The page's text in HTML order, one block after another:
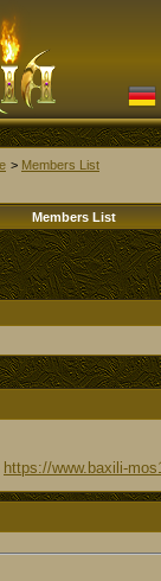
> Members List
Members List
https://www.baxili-